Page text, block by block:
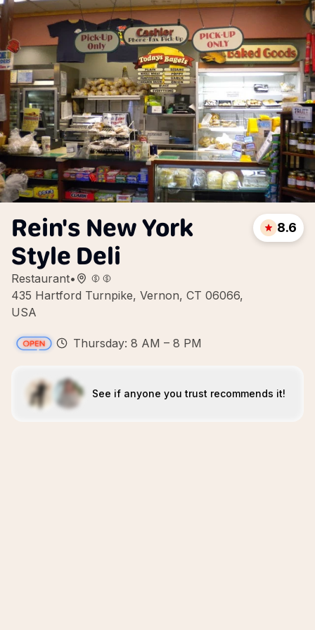
Rein's New York
Style Deli
Restaurant•
435 Hartford Turnpike, Vernon, CT 06066,
USA
8.6
Thursday: 8 AM – 8 PM
See if anyone you trust recommends it!